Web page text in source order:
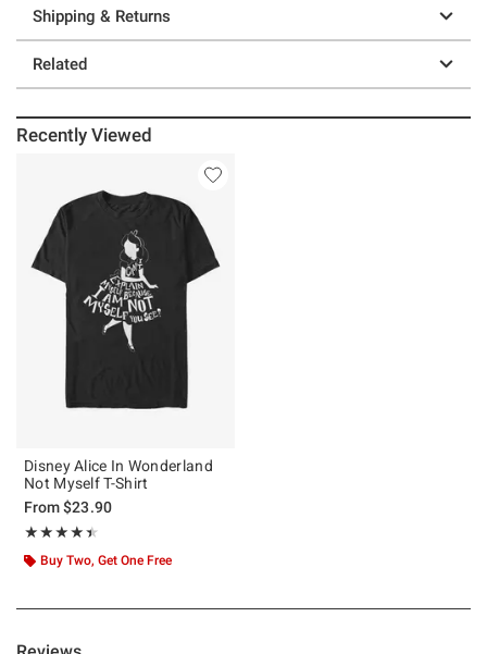
Shipping & Returns
Related
Recently Viewed
Disney Alice In Wonderland
Not Myself T-Shirt
From$23.90
★★★★★
Rating, 4.455 out of 5
★★★★★
Buy Two, Get One Free